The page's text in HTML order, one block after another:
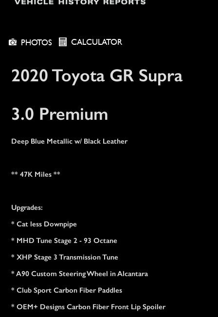
PHOTOS CALCULATOR
2020 Toyota GR Supra
3.0 Premium
Deep Blue Metallic w/ Black Leather
** 47K Miles **
Upgrades:
* Cat less Downpipe
* MHD Tune Stage 2 - 93 Octane
* XHP Stage 3 Transmission Tune
* A90 Custom Steering Wheel in Alcantara
* Club Sport Carbon Fiber Paddles
* OEM+ Designs Carbon Fiber Front Lip Spoiler